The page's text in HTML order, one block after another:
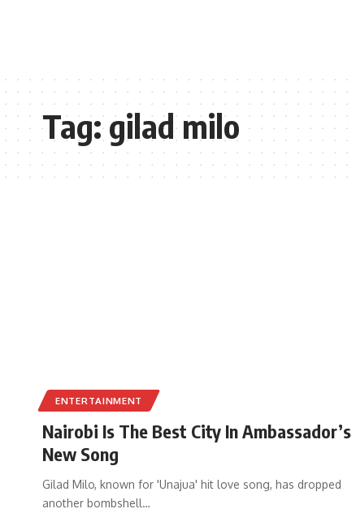
Tag:gilad milo
ENTERTAINMENT
Nairobi Is The Best City In Ambassador’s
New Song
Gilad Milo, known for 'Unajua' hit love song, has dropped
another bombshell…